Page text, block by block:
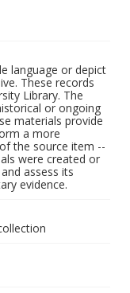
language or depict
These records
Library. The
or ongoing
materials provide
a more
the source item --
were created or
assess its
evidence.